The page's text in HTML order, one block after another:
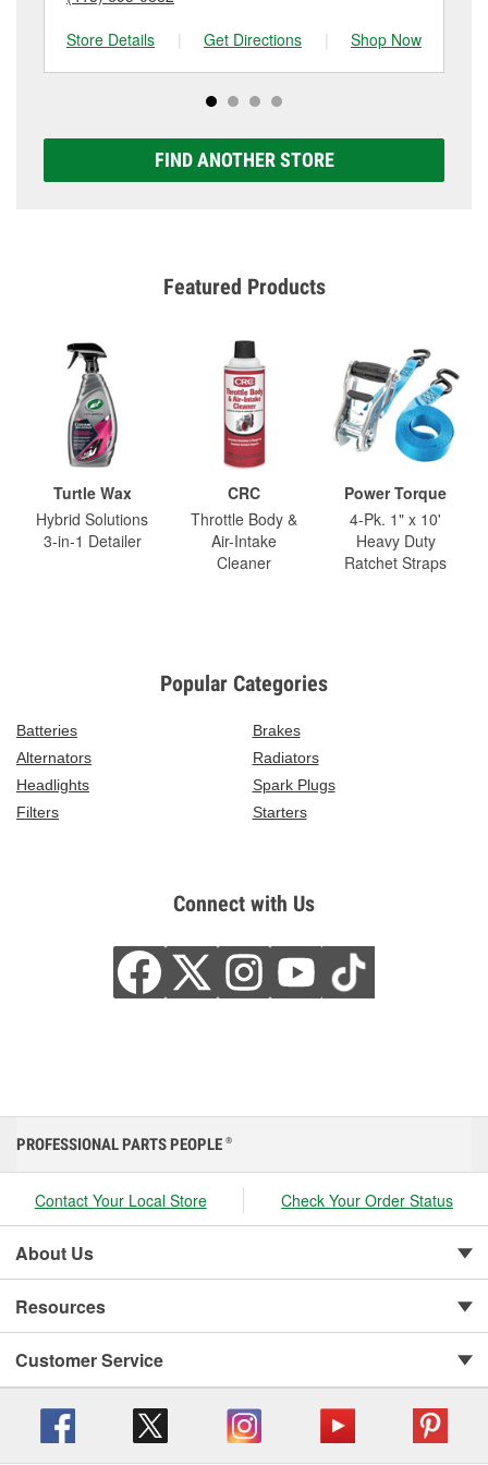
Store Details
| Get Directions | Shop Now
FIND ANOTHER STORE
Featured Products
Turtle Wax
Hybrid Solutions
3-in-1 Detailer
CRC
Throttle Body &
Air-Intake
Cleaner
Power Torque
4-Pk. 1" x 10'
Heavy Duty
Ratchet Straps
Popular Categories
Batteries
Brakes
Alternators
Radiators
Headlights
Spark Plugs
Filters
Starters
Connect with Us
PROFESSIONAL PARTS PEOPLE ®
Contact Your Local Store Check Your Order Status
About Us
Resources
Customer Service